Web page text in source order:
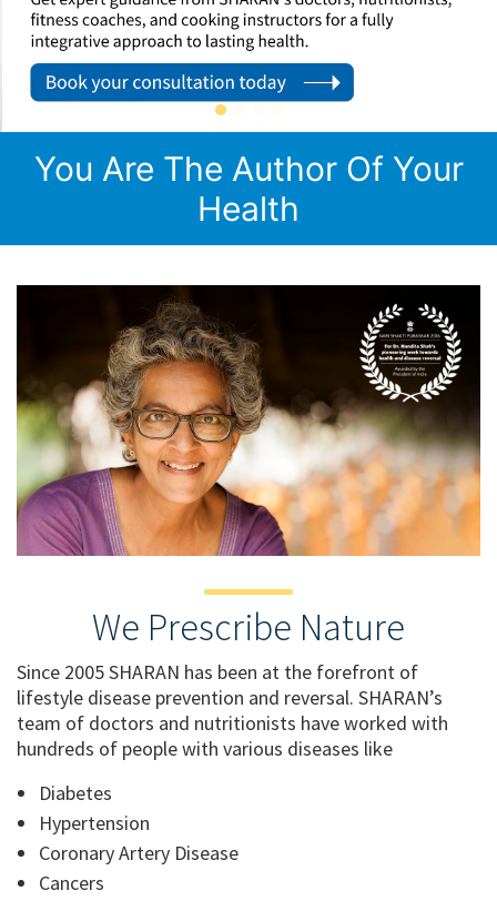
You Are The Author Of Your
Health
We Prescribe Nature
Since 2005 SHARAN has been at the forefront of
lifestyle disease prevention and reversal. SHARAN’s
team of doctors and nutritionists have worked with
hundreds of people with various diseases like
Diabetes
Hypertension
Coronary Artery Disease
Cancers